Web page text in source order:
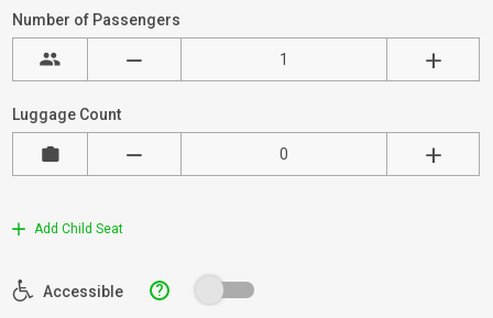
Number of Passengers
Luggage Count
Add Child Seat
Accessible ?